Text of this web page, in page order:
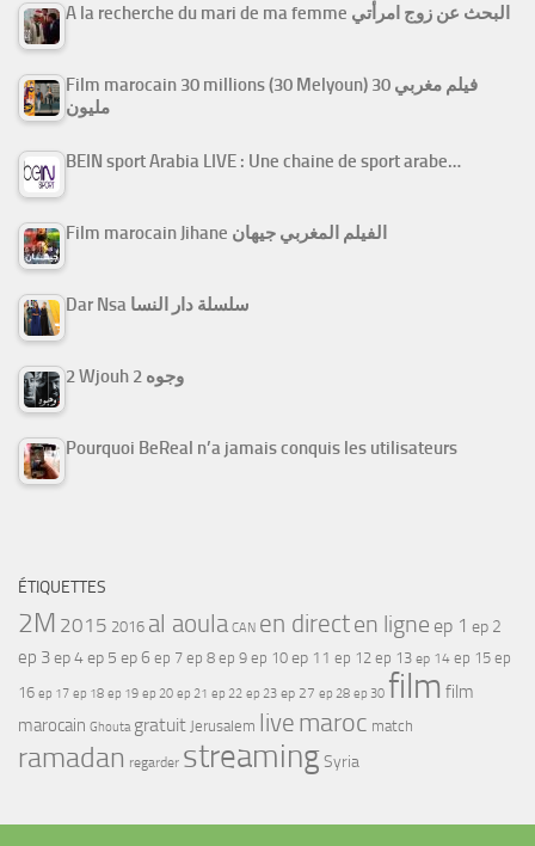
A la recherche du mari de ma femme البحث عن زوج امرأتي
Film marocain 30 millions (30 Melyoun) فيلم مغربي 30
مليون
BEIN sport Arabia LIVE : Une chaine de sport arabe…
Film marocain Jihane الفيلم المغربي جيهان
Dar Nsa سلسلة دار النسا
2 Wjouh 2 وجوه
Pourquoi BeReal n’a jamais conquis les utilisateurs
ÉTIQUETTES
2M 2015 2016 al aoula CAN en directen ligne ep 1 ep 2
ep 3ep 4ep 5 ep 6 ep 7 ep 8 ep 9 ep 10 ep 11 ep 12 ep 13 ep 14 ep 15 ep
16 ep 17 ep 18 ep 19 ep 20 ep 21 ep 22 ep 23 ep 27 ep 28 ep 30 film film
marocain Ghouta gratuit Jerusalem live maroc match
ramadan regarder streamingSyria